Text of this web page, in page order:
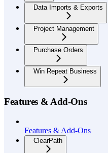
Data Imports & Exports
Project Management
Purchase Orders
Win Repeat Business
Features & Add-Ons
Features & Add-Ons
ClearPath